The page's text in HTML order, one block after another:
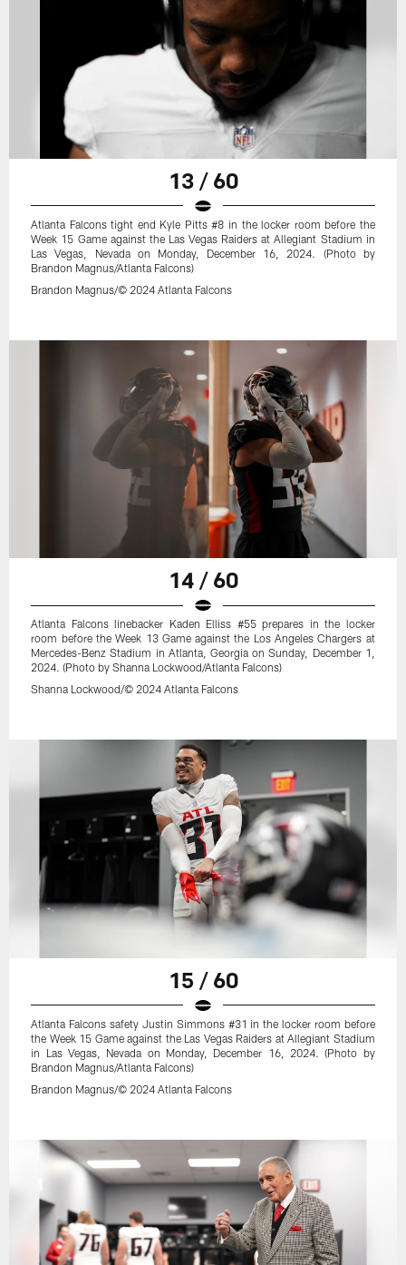
13 / 60
Atlanta Falcons tight end Kyle Pitts #8 in the locker room before the
Week 15 Game against the Las Vegas Raiders at Allegiant Stadium in
Las Vegas, Nevada on Monday, December 16, 2024. (Photo by
Brandon Magnus/Atlanta Falcons)
Brandon Magnus/© 2024 Atlanta Falcons
14 / 60
Atlanta Falcons linebacker Kaden Elliss #55 prepares in the locker
room before the Week 13 Game against the Los Angeles Chargers at
Mercedes-Benz Stadium in Atlanta, Georgia on Sunday, December 1,
2024. (Photo by Shanna Lockwood/Atlanta Falcons)
Shanna Lockwood/© 2024 Atlanta Falcons
15 / 60
Atlanta Falcons safety Justin Simmons #31 in the locker room before
the Week 15 Game against the Las Vegas Raiders at Allegiant Stadium
in Las Vegas, Nevada on Monday, December 16, 2024. (Photo by
Brandon Magnus/Atlanta Falcons)
Brandon Magnus/© 2024 Atlanta Falcons